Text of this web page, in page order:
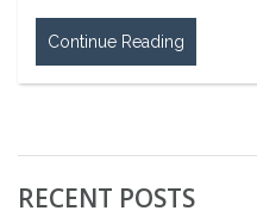
Continue Reading
RECENT POSTS